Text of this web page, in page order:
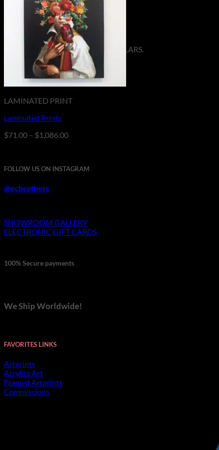
No products in the cart.
Return to shop
**ALL PRICES ARE IN US DOLLARS.
LAMINATED PRINT
Laminated Prints
$71.00 – $1,086.00Price
$1,086.00
FOLLOW US ON INSTAGRAM
@ecbrothers
SHOWROOM GALLERY
ELECTRONIC GIFT CARDS
100% Secure payments
We Ship Worldwide!
FAVORITES LINKS
Artprints
Acrylics Art
Framed Artprints
Commissions